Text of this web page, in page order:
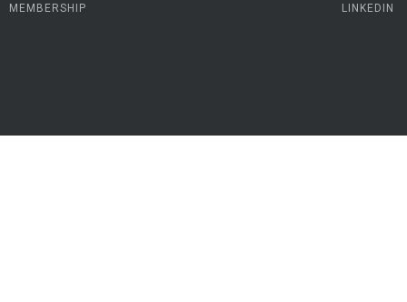
MEMBERSHIP
LINKEDIN